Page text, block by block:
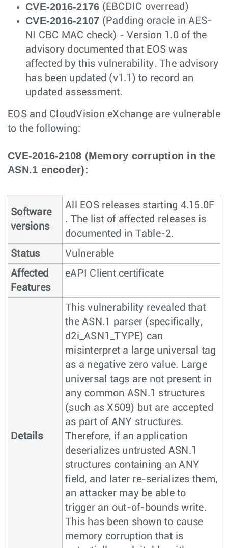
CVE-2016-2176 (EBCDIC overread)
CVE-2016-2107 (Padding oracle in AES-
NI CBC MAC check) - Version 1.0 of the
advisory documented that EOS was
affected by this vulnerability. The advisory
has been updated (v1.1) to record an
updated assessment.
EOS and CloudVision eXchange are vulnerable
to the following:
CVE-2016-2108 (Memory corruption in the
ASN.1 encoder):
Software
versions
All EOS releases starting 4.15.0F
. The list of affected releases is
documented in Table-2.
Status
Vulnerable
Affected
Features
eAPI Client certificate
Details
This vulnerability revealed that
the ASN.1 parser (specifically,
d2i_ASN1_TYPE) can
misinterpret a large universal tag
as a negative zero value. Large
universal tags are not present in
any common ASN.1 structures
(such as X509) but are accepted
as part of ANY structures.
Therefore, if an application
deserializes untrusted ASN.1
structures containing an ANY
field, and later re-serializes them,
an attacker may be able to
trigger an out-of-bounds write.
This has been shown to cause
memory corruption that is